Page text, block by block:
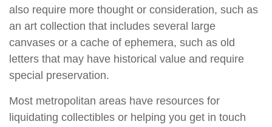
also require more thought or consideration, such as
an art collection that includes several large
canvases or a cache of ephemera, such as old
letters that may have historical value and require
special preservation.
Most metropolitan areas have resources for
liquidating collectibles or helping you get in touch